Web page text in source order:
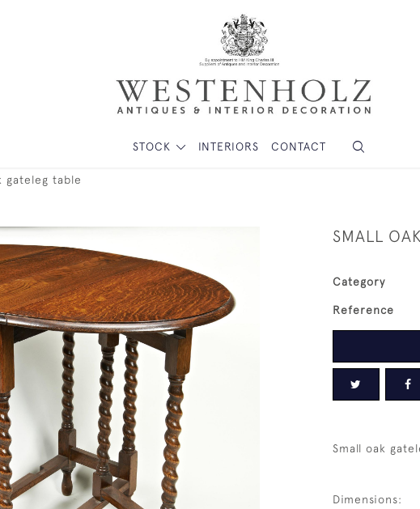
STOCK INTERIORS CONTACT
gateleg table
SMALL
Category
Reference
Small oak
Dimensions: